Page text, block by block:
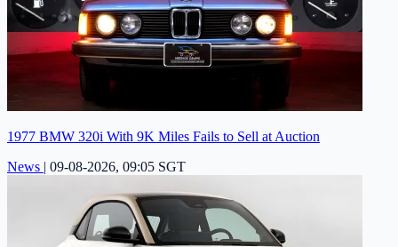
1977 BMW 320i With 9K Miles Fails to Sell at Auction
News | 09-08-2026, 09:05 SGT